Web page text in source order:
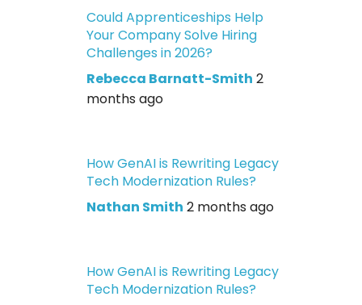
Could Apprenticeships Help
Your Company Solve Hiring
Challenges in 2026?
Rebecca Barnatt-Smith 2
months ago
How GenAI is Rewriting Legacy
Tech Modernization Rules?
Nathan Smith 2 months ago
How GenAI is Rewriting Legacy
Tech Modernization Rules?